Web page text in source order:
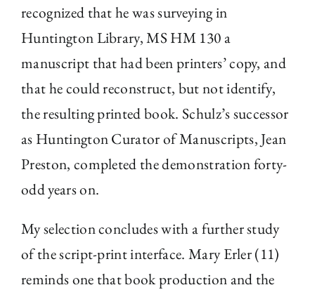
recognized that he was surveying in
Huntington Library, MS HM 130 a
manuscript that had been printers’ copy, and
that he could reconstruct, but not identify,
the resulting printed book. Schulz’s successor
as Huntington Curator of Manuscripts, Jean
Preston, completed the demonstration forty-
odd years on.
My selection concludes with a further study
of the script-print interface. Mary Erler (11)
reminds one that book production and the